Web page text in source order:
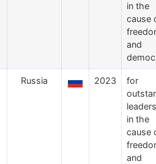
in the
cause
and
Russia 2023
for
in the
cause
and